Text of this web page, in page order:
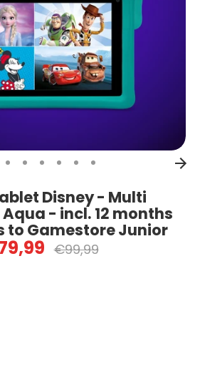
Disney - Multi
- incl. 12 months
to Gamestore Junior
Regular
€99,99